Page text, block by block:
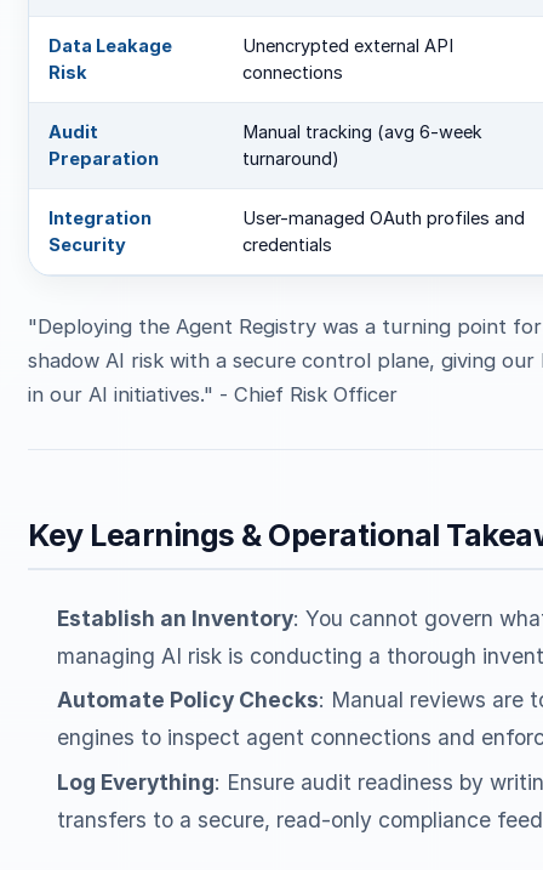
Data Leakage
Risk
Unencrypted external API
connections
Audit
Preparation
Manual tracking (avg 6-week
turnaround)
Integration
Security
User-managed OAuth profiles and
credentials
"Deploying the Agent Registry was a turning point
shadow AI risk with a secure control plane, giving
in our AI initiatives." - Chief Risk Officer
Key Learnings & Operational
Establish an Inventory: You cannot govern
managing AI risk is conducting a thorough
Automate Policy Checks: Manual reviews are
engines to inspect agent connections and
Log Everything: Ensure audit readiness by
transfers to a secure, read-only compliance